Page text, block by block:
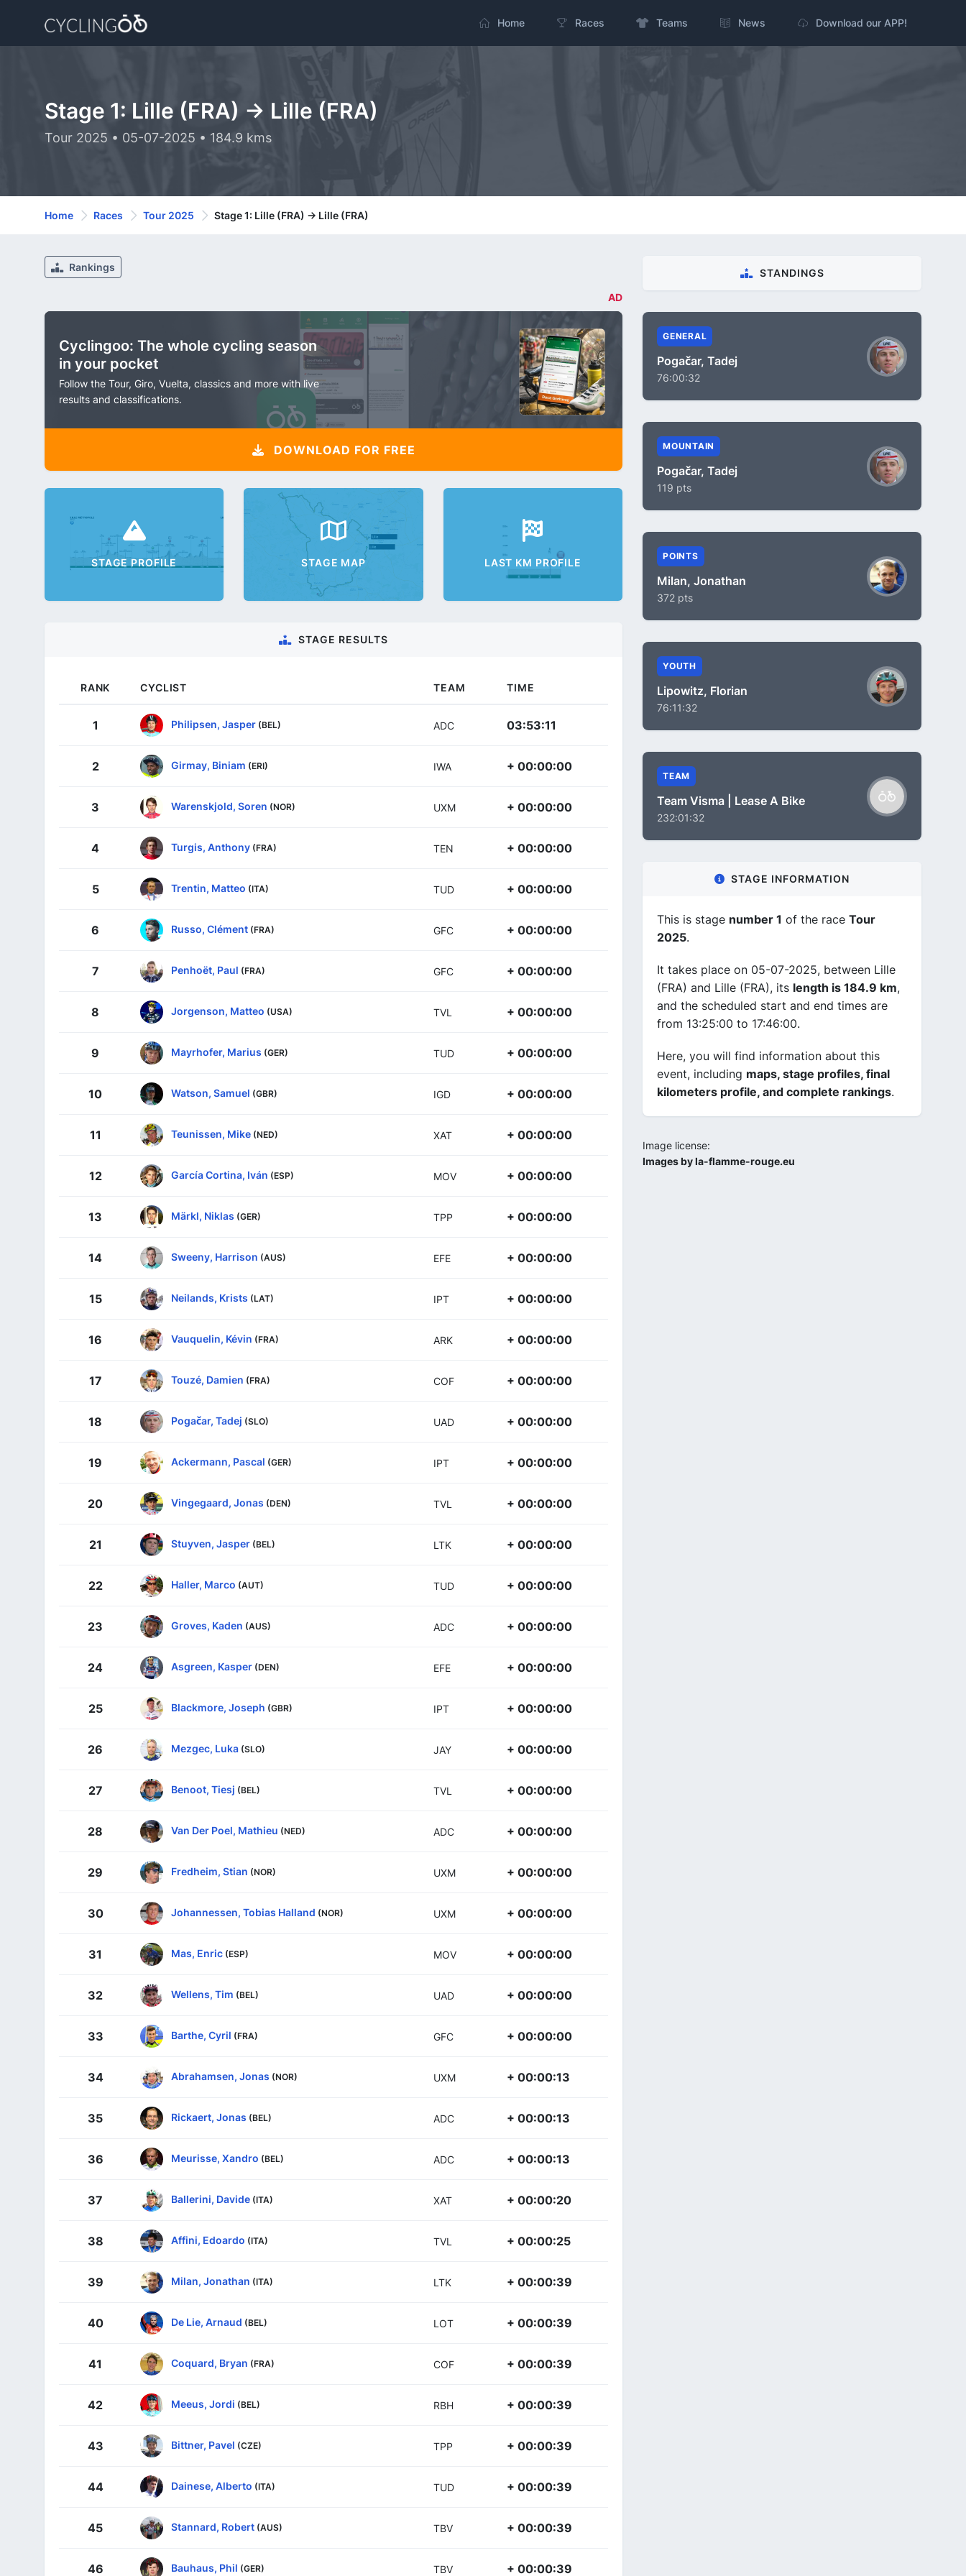
Home Races Teams News Download our APP!
Stage 1: Lille (FRA) -> Lille (FRA)
Tour 2025 • 05-07-2025 • 184.9 kms
Home Races Tour 2025 Stage 1: Lille (FRA) -> Lille (FRA)
Rankings
AD
Cyclingoo: The whole cycling season
in your pocket
Follow the Tour, Giro, Vuelta, classics and more with live
results and classifications.
DOWNLOAD FOR FREE
STAGE PROFILE STAGE MAP LAST KM PROFILE
STAGE RESULTS
RANK CYCLIST TEAM TIME
1 Philipsen, Jasper (BEL) ADC 03:53:11
2 Girmay, Biniam (ERI) IWA + 00:00:00
3 Warenskjold, Soren (NOR) UXM + 00:00:00
4 Turgis, Anthony (FRA) TEN + 00:00:00
5 Trentin, Matteo (ITA) TUD + 00:00:00
6 Russo, Clément (FRA) GFC + 00:00:00
7 Penhoët, Paul (FRA) GFC + 00:00:00
8 Jorgenson, Matteo (USA) TVL + 00:00:00
9 Mayrhofer, Marius (GER) TUD + 00:00:00
10 Watson, Samuel (GBR) IGD + 00:00:00
11 Teunissen, Mike (NED) XAT + 00:00:00
12 García Cortina, Iván (ESP) MOV + 00:00:00
13 Märkl, Niklas (GER) TPP + 00:00:00
14 Sweeny, Harrison (AUS) EFE + 00:00:00
15 Neilands, Krists (LAT) IPT + 00:00:00
16 Vauquelin, Kévin (FRA) ARK + 00:00:00
17 Touzé, Damien (FRA) COF + 00:00:00
18 Pogačar, Tadej (SLO) UAD + 00:00:00
19 Ackermann, Pascal (GER) IPT + 00:00:00
20 Vingegaard, Jonas (DEN) TVL + 00:00:00
21 Stuyven, Jasper (BEL) LTK + 00:00:00
22 Haller, Marco (AUT) TUD + 00:00:00
23 Groves, Kaden (AUS) ADC + 00:00:00
24 Asgreen, Kasper (DEN) EFE + 00:00:00
25 Blackmore, Joseph (GBR) IPT + 00:00:00
26 Mezgec, Luka (SLO) JAY + 00:00:00
27 Benoot, Tiesj (BEL) TVL + 00:00:00
28 Van Der Poel, Mathieu (NED) ADC + 00:00:00
29 Fredheim, Stian (NOR) UXM + 00:00:00
30 Johannessen, Tobias Halland (NOR) UXM + 00:00:00
31 Mas, Enric (ESP) MOV + 00:00:00
32 Wellens, Tim (BEL) UAD + 00:00:00
33 Barthe, Cyril (FRA) GFC + 00:00:00
34 Abrahamsen, Jonas (NOR) UXM + 00:00:13
35 Rickaert, Jonas (BEL) ADC + 00:00:13
36 Meurisse, Xandro (BEL) ADC + 00:00:13
37 Ballerini, Davide (ITA) XAT + 00:00:20
38 Affini, Edoardo (ITA) TVL + 00:00:25
39 Milan, Jonathan (ITA) LTK + 00:00:39
40 De Lie, Arnaud (BEL) LOT + 00:00:39
41 Coquard, Bryan (FRA) COF + 00:00:39
42 Meeus, Jordi (BEL) RBH + 00:00:39
43 Bittner, Pavel (CZE) TPP + 00:00:39
44 Dainese, Alberto (ITA) TUD + 00:00:39
45 Stannard, Robert (AUS) TBV + 00:00:39
46 Bauhaus, Phil (GER) TBV + 00:00:39
STANDINGS
GENERAL
Pogačar, Tadej
76:00:32
MOUNTAIN
Pogačar, Tadej
119 pts
POINTS
Milan, Jonathan
372 pts
YOUTH
Lipowitz, Florian
76:11:32
TEAM
Team Visma | Lease A Bike
232:01:32
STAGE INFORMATION
This is stage number 1 of the race Tour
2025.
It takes place on 05-07-2025, between Lille
(FRA) and Lille (FRA), its length is 184.9 km,
and the scheduled start and end times are
from 13:25:00 to 17:46:00.
Here, you will find information about this
event, including maps, stage profiles, final
kilometers profile, and complete rankings.
Image license:
Images by la-flamme-rouge.eu